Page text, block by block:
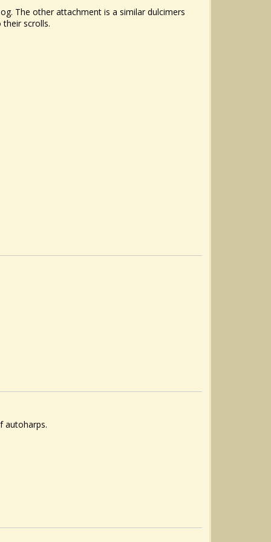
The other attachment is a similar dulcimers
scrolls.
autoharps.